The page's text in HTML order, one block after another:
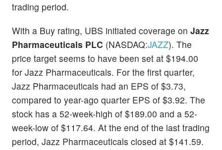
trading period.
With a Buy rating, UBS initiated coverage on Jazz
Pharmaceuticals PLC (NASDAQ:JAZZ). The
price target seems to have been set at $194.00
for Jazz Pharmaceuticals. For the first quarter,
Jazz Pharmaceuticals had an EPS of $3.73,
compared to year-ago quarter EPS of $3.92. The
stock has a 52-week-high of $189.00 and a 52-
week-low of $117.64. At the end of the last trading
period, Jazz Pharmaceuticals closed at $141.59.